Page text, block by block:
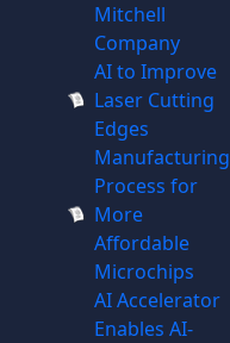
Mitchell
Company
AI to Improve
Laser Cutting
Edges
Manufacturing
Process for
More
Affordable
Microchips
AI Accelerator
Enables AI-